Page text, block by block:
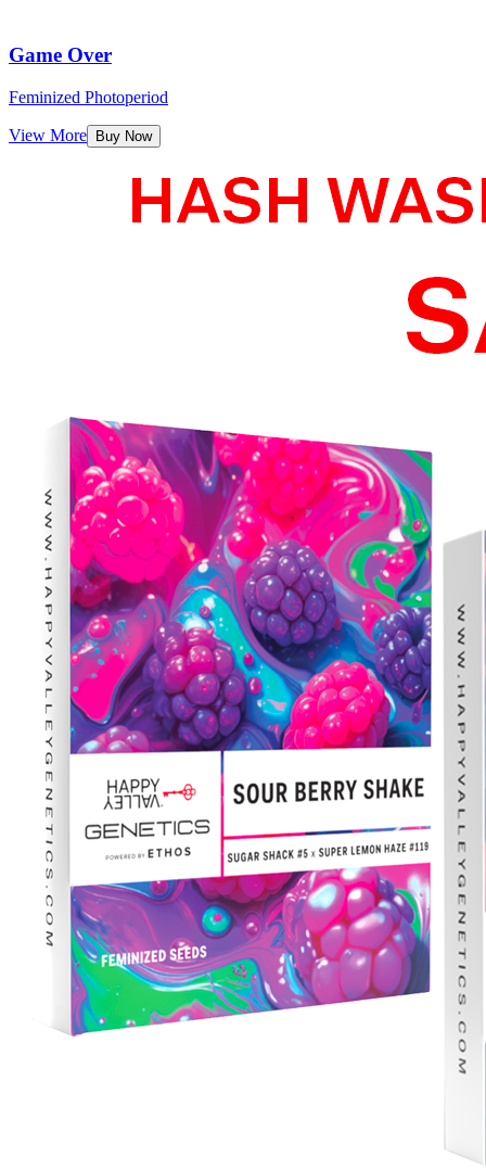
Game Over
Feminized Photoperiod
View More Buy Now